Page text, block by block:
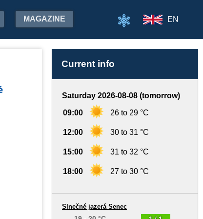
MAGAZINE EN
Current info
Saturday 2026-08-08 (tomorrow)
09:00 26 to 29 °C
12:00 30 to 31 °C
15:00 31 to 32 °C
18:00 27 to 30 °C
Slnečné jazerá Senec